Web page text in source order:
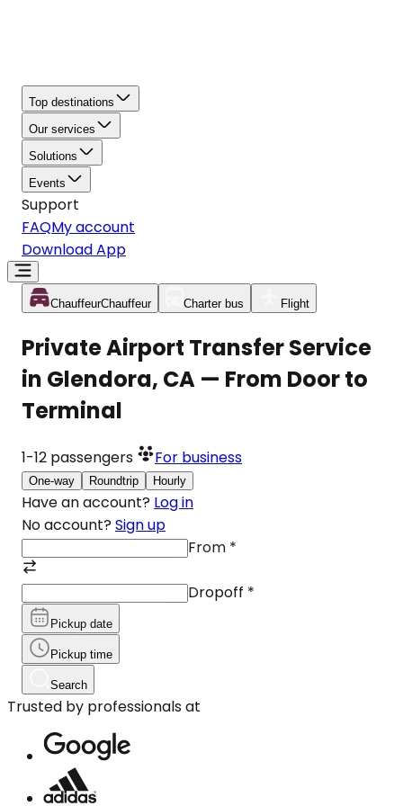
Top destinations
Our services
Solutions
Events
Support
FAQMy account
Download App
ChauffeurChauffeur Charter bus Flight
Private Airport Transfer Service
in Glendora, CA — From Door to
Terminal
1-12 passengers For business
One-way Roundtrip Hourly
Have an account? Log in
No account? Sign up
From *
Dropoff *
Pickup date
Pickup time
Search
Trusted by professionals at